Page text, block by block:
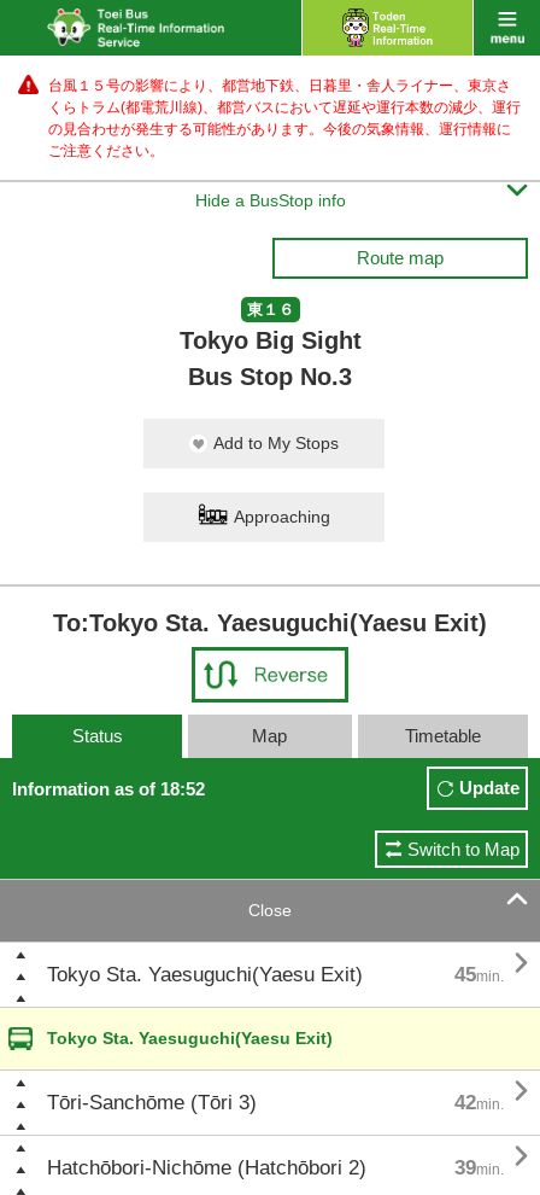
台風１５号の影響により、都営地下鉄、日暮里・舎人ライナー、東京さ
くらトラム(都電荒川線)、都営バスにおいて遅延や運行本数の減少、運行
の見合わせが発生する可能性があります。 今後の気象情報、運行情報に
ご注意ください。
Hide a BusStop info 
Route map
東１６
Tokyo Big Sight
Bus Stop No.3
Add to My Stops
Approaching
To:Tokyo Sta. Yaesuguchi(Yaesu Exit)
Status Map Timetable
Information as of 18:52 Update
Switch to Map
Close 
Tokyo Sta. Yaesuguchi(Yaesu Exit) 45min. 
Tokyo Sta. Yaesuguchi(Yaesu Exit)
Tōri-Sanchōme (Tōri 3) 42min. 
Hatchōbori-Nichōme (Hatchōbori 2) 39min. 